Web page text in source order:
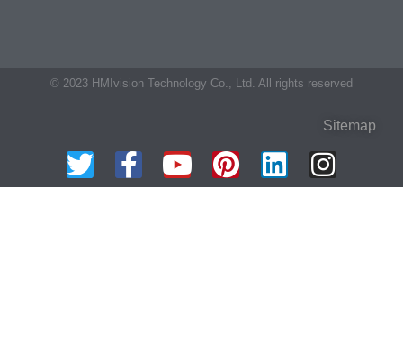
© 2023 HMIvision Technology Co., Ltd. All rights reserved
Sitemap